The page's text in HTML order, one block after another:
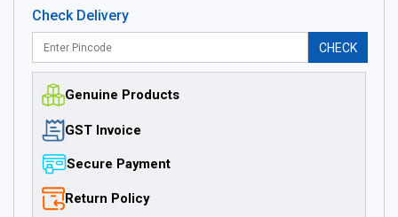
Check Delivery
CHECK
Genuine Products
GST Invoice
Secure Payment
Return Policy